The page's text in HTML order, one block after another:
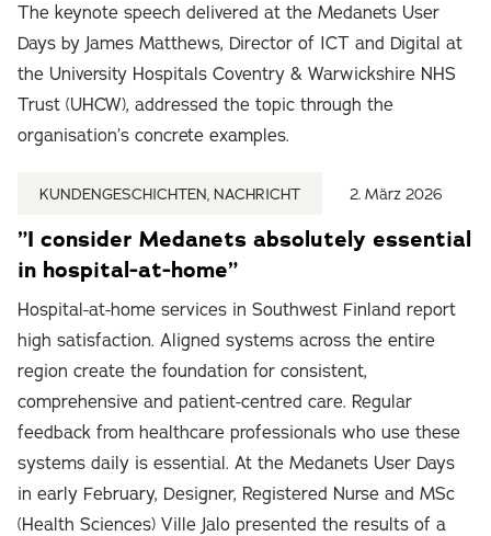
The keynote speech delivered at the Medanets User
Days by James Matthews, Director of ICT and Digital at
the University Hospitals Coventry & Warwickshire NHS
Trust (UHCW), addressed the topic through the
organisation’s concrete examples.
KUNDENGESCHICHTEN, NACHRICHT 2. März 2026
”I consider Medanets absolutely essential
in hospital-at-home”
Hospital-at-home services in Southwest Finland report
high satisfaction. Aligned systems across the entire
region create the foundation for consistent,
comprehensive and patient-centred care. Regular
feedback from healthcare professionals who use these
systems daily is essential. At the Medanets User Days
in early February, Designer, Registered Nurse and MSc
(Health Sciences) Ville Jalo presented the results of a